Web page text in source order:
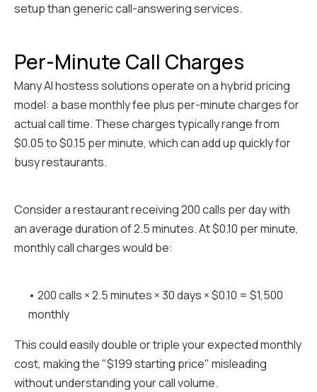
setup than generic call-answering services.
Per-Minute Call Charges
Many AI hostess solutions operate on a hybrid pricing
model: a base monthly fee plus per-minute charges for
actual call time. These charges typically range from
$0.05 to $0.15 per minute, which can add up quickly for
busy restaurants.
Consider a restaurant receiving 200 calls per day with
an average duration of 2.5 minutes. At $0.10 per minute,
monthly call charges would be:
• 200 calls × 2.5 minutes × 30 days × $0.10 = $1,500
monthly
This could easily double or triple your expected monthly
cost, making the "$199 starting price" misleading
without understanding your call volume.